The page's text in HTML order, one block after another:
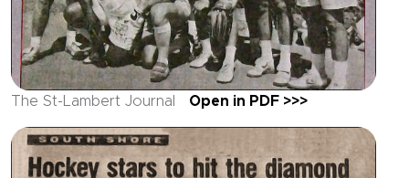
The St-Lambert Journal Open in PDF >>>